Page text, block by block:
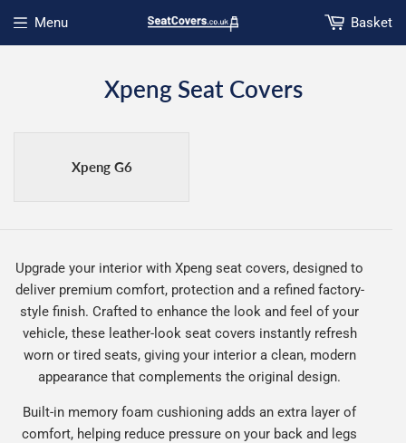
Menu
Open menu
Basket
Xpeng Seat Covers
Xpeng G6
Upgrade your interior with Xpeng seat covers, designed to
deliver premium comfort, protection and a refined factory-
style finish. Crafted to enhance the look and feel of your
vehicle, these leather-look seat covers instantly refresh
worn or tired seats, giving your interior a clean, modern
appearance that complements the original design.
Built-in memory foam cushioning adds an extra layer of
comfort, helping reduce pressure on your back and legs